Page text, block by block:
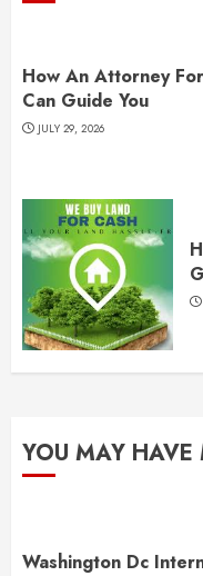
How An Attorney
Can Guide You
JULY 29, 2026
YOU MAY HAVE
Washington Dc